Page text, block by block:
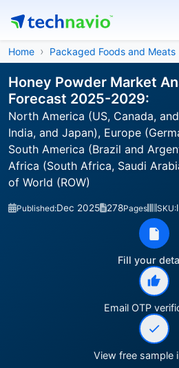
Home Packaged Foods and Meats
Honey Powder Market
Forecast 2025-2029:
North America (US, Canada,
India, and Japan), Europe
South America (Brazil and
Africa (South Africa, Saudi
of World (ROW)
Published:Dec 2025 278Pages SKU:
Fill your
Email OTP
View free sample